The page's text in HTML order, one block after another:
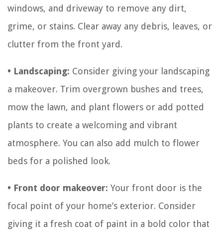
windows, and driveway to remove any dirt,
grime, or stains. Clear away any debris, leaves, or
clutter from the front yard.
• Landscaping: Consider giving your landscaping
a makeover. Trim overgrown bushes and trees,
mow the lawn, and plant flowers or add potted
plants to create a welcoming and vibrant
atmosphere. You can also add mulch to flower
beds for a polished look.
• Front door makeover: Your front door is the
focal point of your home’s exterior. Consider
giving it a fresh coat of paint in a bold color that